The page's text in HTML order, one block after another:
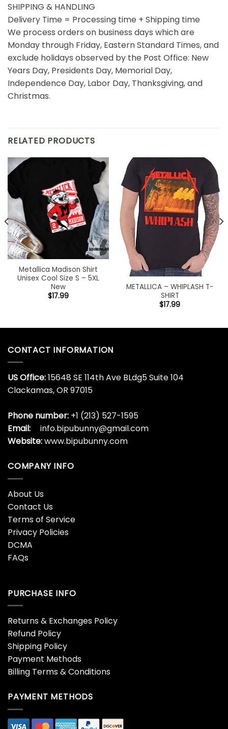
SHIPPING & HANDLING
Delivery Time = Processing time + Shipping time
We process orders on business days which are
Monday through Friday, Eastern Standard Times, and
exclude holidays observed by the Post Office: New
Years Day, Presidents Day, Memorial Day,
Independence Day, Labor Day, Thanksgiving, and
Christmas.
RELATED PRODUCTS
Metallica Madison Shirt
Unisex Cool Size S – 5XL
New
$17.99
METALLICA – WHIPLASH T-
SHIRT
$17.99
CONTACT INFORMATION
US Office:15648 SE 114th Ave BLdg5 Suite 104
Clackamas, OR 97015
Phone number: +1 (213) 527-1595
Email:
info.bipubunny@gmail.com
Website:www.bipubunny.com
COMPANY INFO
About Us
Contact Us
Terms of Service
Privacy Policies
DCMA
FAQs
PURCHASE INFO
Returns & Exchanges Policy
Refund Policy
Shipping Policy
Payment Methods
Billing Terms & Conditions
PAYMENT METHODS